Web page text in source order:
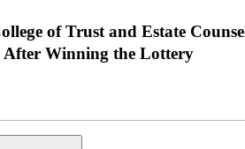
of Trust and Estate
After Winning the Lottery